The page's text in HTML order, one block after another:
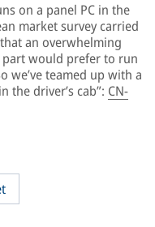
on a panel PC in the
market survey carried
an overwhelming
would prefer to run
we’ve teamed up with a
the driver’s cab”: CN-